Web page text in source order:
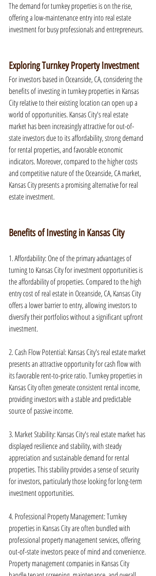
The demand for turnkey properties is on the rise,
offering a low-maintenance entry into real estate
investment for busy professionals and entrepreneurs.
Exploring Turnkey Property Investment
For investors based in Oceanside, CA, considering the
benefits of investing in turnkey properties in Kansas
City relative to their existing location can open up a
world of opportunities. Kansas City's real estate
market has been increasingly attractive for out-of-
state investors due to its affordability, strong demand
for rental properties, and favorable economic
indicators. Moreover, compared to the higher costs
and competitive nature of the Oceanside, CA market,
Kansas City presents a promising alternative for real
estate investment.
Benefits of Investing in Kansas City
1. Affordability: One of the primary advantages of
turning to Kansas City for investment opportunities is
the affordability of properties. Compared to the high
entry cost of real estate in Oceanside, CA, Kansas City
offers a lower barrier to entry, allowing investors to
diversify their portfolios without a significant upfront
investment.
2. Cash Flow Potential: Kansas City's real estate market
presents an attractive opportunity for cash flow with
its favorable rent-to-price ratio. Turnkey properties in
Kansas City often generate consistent rental income,
providing investors with a stable and predictable
source of passive income.
3. Market Stability: Kansas City's real estate market has
displayed resilience and stability, with steady
appreciation and sustainable demand for rental
properties. This stability provides a sense of security
for investors, particularly those looking for long-term
investment opportunities.
4. Professional Property Management: Turnkey
properties in Kansas City are often bundled with
professional property management services, offering
out-of-state investors peace of mind and convenience.
Property management companies in Kansas City